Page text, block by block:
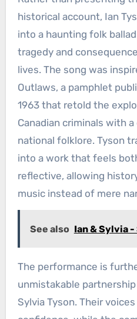
historical account, Ian
into a haunting folk
tragedy and
lives. The song was
Outlaws, a pamphlet
1963 that retold the
Canadian criminals with
national folklore. Tyson
into a work that feels
reflective, allowing
music instead of mere
See also Ian & Sylvia -
The performance is
unmistakable
Sylvia Tyson. Their